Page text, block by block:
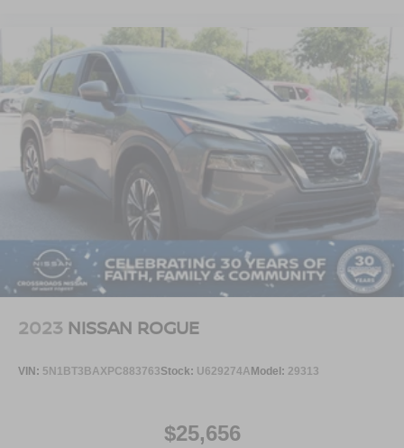
2023 NISSAN ROGUE
VIN: 5N1BT3BAXPC883763Stock: U629274A Model: 29313
$25,656